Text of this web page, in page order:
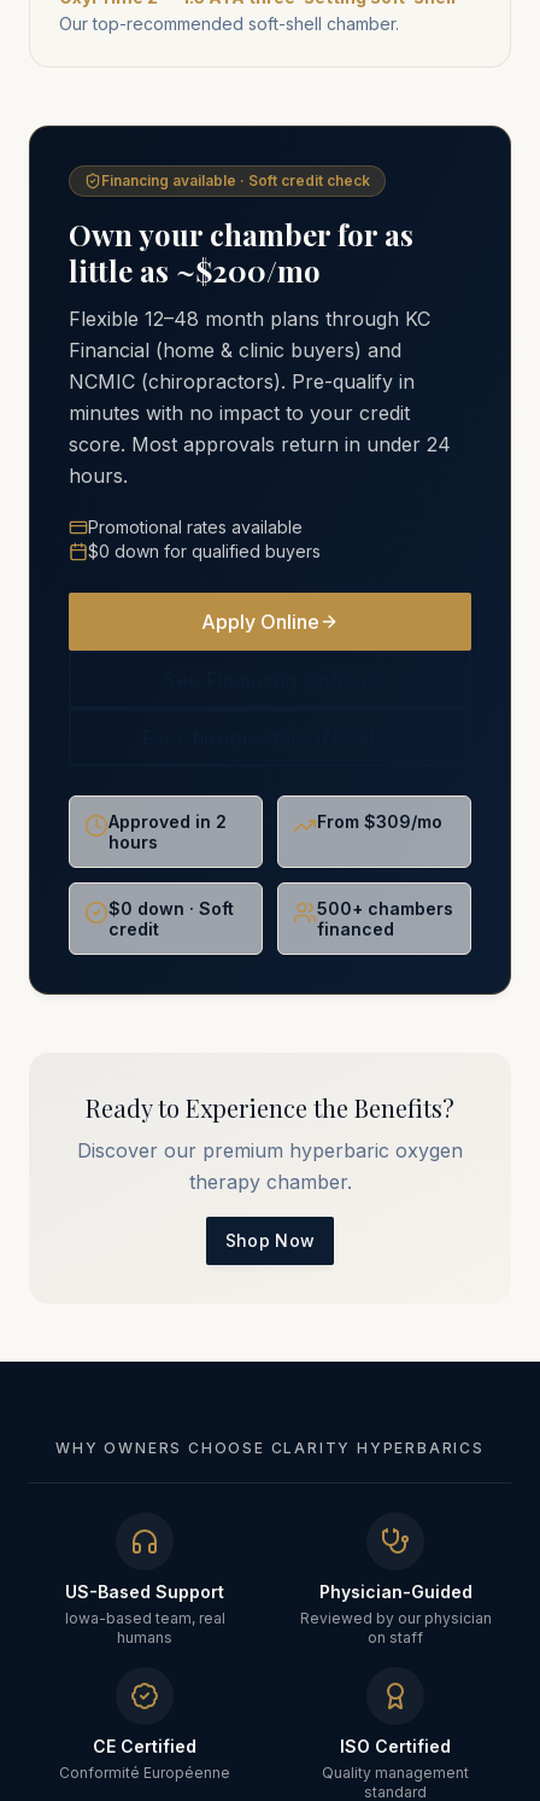
Our top-recommended soft-shell chamber.
Financing available · Soft credit check
Own your chamber for as
little as ~$200/mo
Flexible 12–48 month plans through KC
Financial (home & clinic buyers) and
NCMIC (chiropractors). Pre-qualify in
minutes with no impact to your credit
score. Most approvals return in under 24
hours.
Promotional rates available
$0 down for qualified buyers
Apply Online
Approved in 2
hours
From $309/mo
$0 down · Soft
credit
500+ chambers
financed
Ready to Experience the Benefits?
Discover our premium hyperbaric oxygen
therapy chamber.
Shop Now
WHY OWNERS CHOOSE CLARITY HYPERBARICS
US-Based Support
Iowa-based team, real
humans
Physician-Guided
Reviewed by our physician
on staff
CE Certified
Conformité Européenne
ISO Certified
Quality management
standard